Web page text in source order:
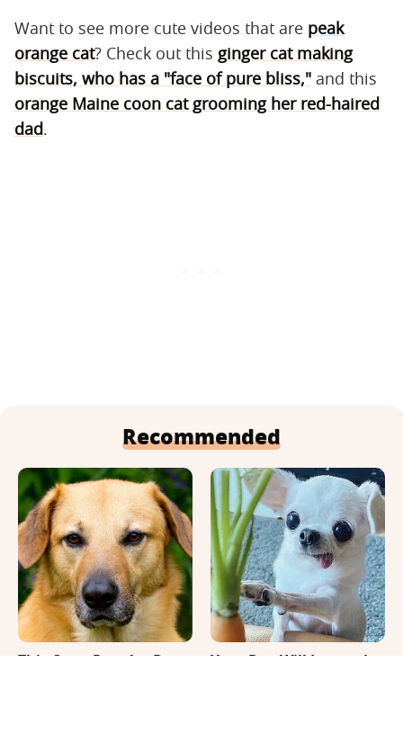
Want to see more cute videos that are peak
orange cat? Check out this ginger cat making
biscuits, who has a "face of pure bliss," and this
orange Maine coon cat grooming her red-haired
dad.
Recommended
This Once-Popular Dog
Your Day Will Instantly